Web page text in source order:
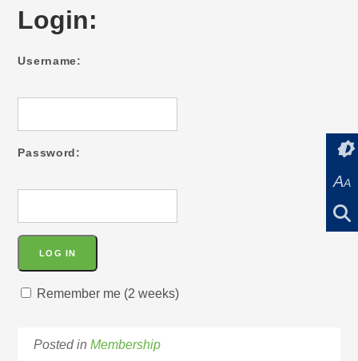
AA
Login:
Username:
Password:
Remember me (2 weeks)
Posted inMembership